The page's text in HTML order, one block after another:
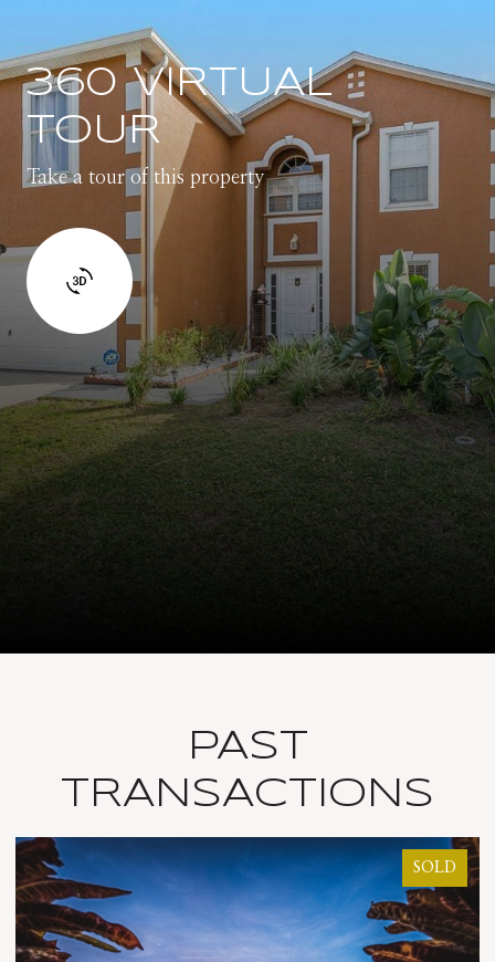
360 VIRTUAL
TOUR
Take a tour of this property
PAST
TRANSACTIONS
SOLD